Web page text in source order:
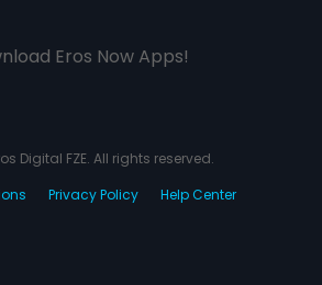
Eros Now Apps!
Digital FZE. All rights reserved.
Privacy Policy Help Center